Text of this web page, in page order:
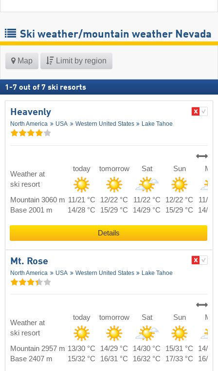
Ski weather/mountain weather Nevada
Map Limit by region
1 -7 out of 7 ski resorts
Heavenly
North America USA Western United States Lake Tahoe
Weather at
ski resort
today tomorrow Sat Sun
Mountain 3060 m 11/21 °C 12/22 °C 11/22 °C 12/22 °C
11/21
Base 2001 m
14/28 °C 15/29 °C 14/29 °C 15/29 °C 14/28
Details
Mt. Rose
North America USA Western United States Lake Tahoe
Weather at
ski resort
today tomorrow Sat Sun
Mountain 2957 m 13/30 °C 14/29 °C 14/30 °C 15/31 °C
14/30
Base 2407 m
15/32 °C 16/31 °C 16/32 °C 17/33 °C 16/32